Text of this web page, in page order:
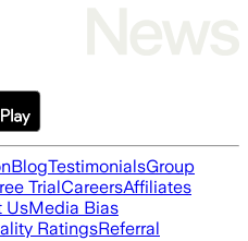
BlogTestimonialsGroup
TrialCareersAffiliates
UsMedia Bias
RatingsReferral